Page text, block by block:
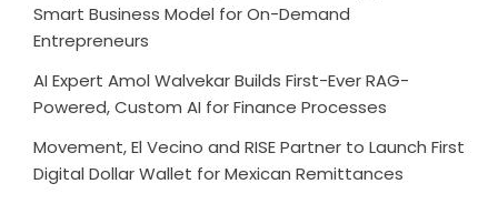
Smart Business Model for On-Demand
Entrepreneurs
AI Expert Amol Walvekar Builds First-Ever RAG-
Powered, Custom AI for Finance Processes
Movement, El Vecino and RISE Partner to Launch First
Digital Dollar Wallet for Mexican Remittances